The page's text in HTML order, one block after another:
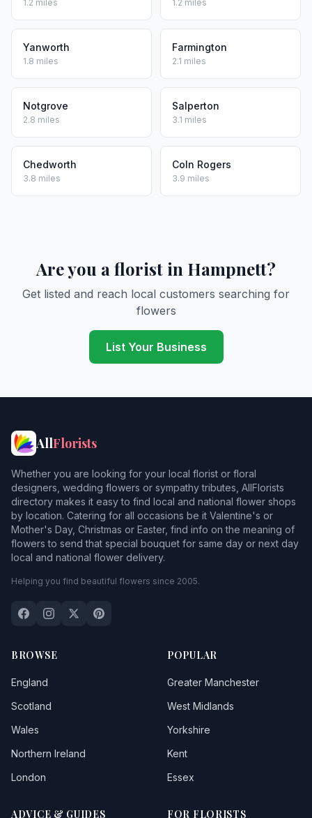
1.2 miles 1.2 miles
Yanworth
1.8 miles
Farmington
2.1 miles
Notgrove
2.8 miles
Salperton
3.1 miles
Chedworth
3.8 miles
Coln Rogers
3.9 miles
Are you a florist in Hampnett?
Get listed and reach local customers searching for
flowers
List Your Business
AllFlorists
Whether you are looking for your local florist or floral
designers, wedding flowers or sympathy tributes, AllFlorists
directory makes it easy to find local and national flower shops
by location. Catering for all occasions be it Valentine's or
Mother's Day, Christmas or Easter, find info on the meaning of
flowers to send that special bouquet for same day or next day
local and national flower delivery.
Helping you find beautiful flowers since 2005.
BROWSE
England
Scotland
Wales
Northern Ireland
London
POPULAR
Greater Manchester
West Midlands
Yorkshire
Kent
Essex
ADVICE & GUIDES FOR FLORISTS